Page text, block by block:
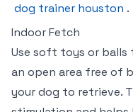
dog trainer houston .
Indoor Fetch
Use soft toys or balls
an open area free of
your dog to retrieve.